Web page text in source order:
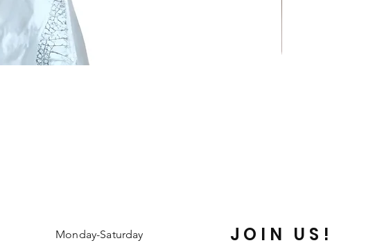
Monday-Saturday
JOIN US!